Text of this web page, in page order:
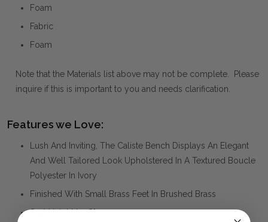
Foam
Fabric
Foam
Note that the Materials list above may not be complete. Please
inquire if this is important to you and needs clarification.
Features we Love:
Lush And Inviting, The Caliste Bench Displays An Elegant
And Well Tailored Look Upholstered In A Textured Boucle
Polyester In Ivory
Finished With Small Brass Feet In Brushed Brass
Seat Height Is 18".